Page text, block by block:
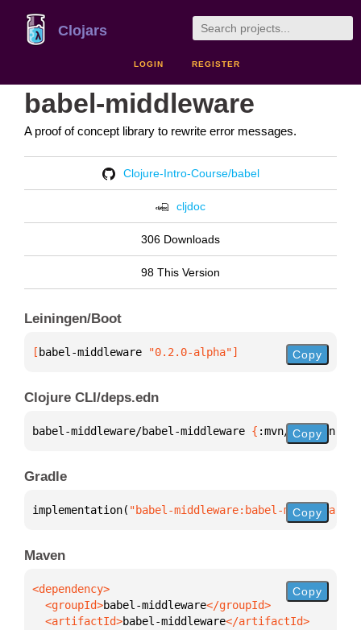
Clojars
LOGIN REGISTER
babel-middleware
A proof of concept library to rewrite error messages.
Clojure-Intro-Course/babel
cljdoc
306 Downloads
98 This Version
Leiningen/Boot
[ babel-middleware "0.2.0-alpha"] Copy
Clojure CLI/deps.edn
babel-middleware/babel-middleware { :mvn/version
Copy
Gradle
implementation( "babel-middleware:babel- Copy
Maven
  <groupId>
babel-middleware
  <artifactId>
babel-middleware
Copy